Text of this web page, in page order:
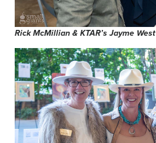
Rick McMillian & KTAR’s Jayme West